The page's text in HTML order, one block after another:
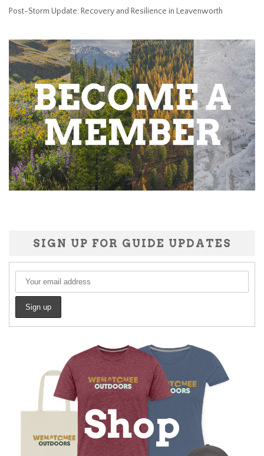
Post-Storm Update: Recovery and Resilience in Leavenworth
SIGN UP FOR GUIDE UPDATES